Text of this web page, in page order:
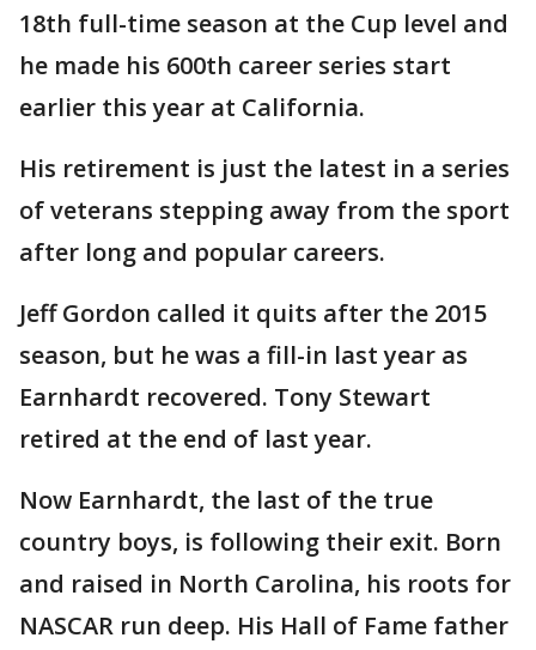
18th full-time season at the Cup level and
he made his 600th career series start
earlier this year at California.
His retirement is just the latest in a series
of veterans stepping away from the sport
after long and popular careers.
Jeff Gordon called it quits after the 2015
season, but he was a fill-in last year as
Earnhardt recovered. Tony Stewart
retired at the end of last year.
Now Earnhardt, the last of the true
country boys, is following their exit. Born
and raised in North Carolina, his roots for
NASCAR run deep. His Hall of Fame father